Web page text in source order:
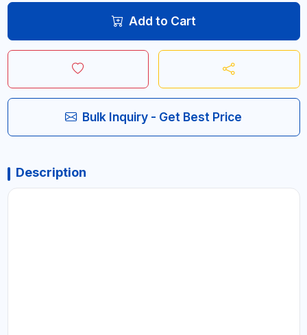
Add to Cart
Bulk Inquiry - Get Best Price
Description